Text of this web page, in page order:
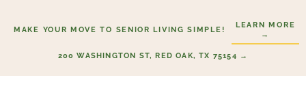
MAKE YOUR MOVE TO SENIOR LIVING SIMPLE!
LEARN MORE
→
200 WASHINGTON ST, RED OAK, TX 75154 →